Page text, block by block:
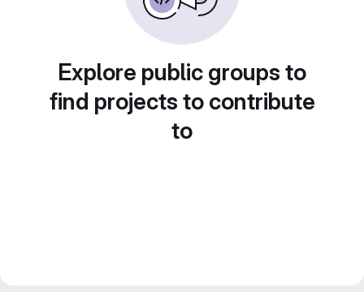
Explore public groups to
find projects to contribute
to